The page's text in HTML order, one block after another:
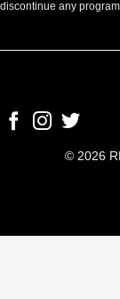
discontinue any
© 2026